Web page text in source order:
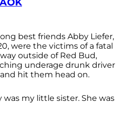
best friends Abby Liefer,
were the victims of a fatal
outside of Red Bud,
underage drunk driver
hit them head on.
was my little sister. She was